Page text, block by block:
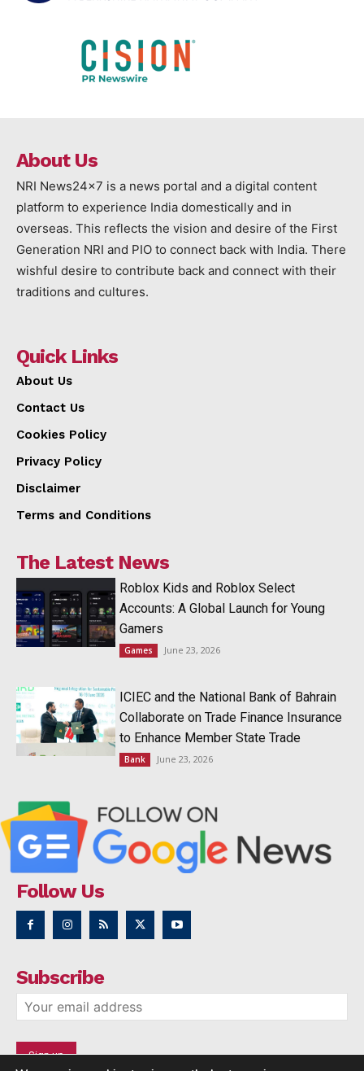
About Us
NRI News24x7 is a news portal and a digital content
platform to experience India domestically and in
overseas. This reflects the vision and desire of the First
Generation NRI and PIO to connect back with India. There
wishful desire to contribute back and connect with their
traditions and cultures.
Quick Links
About Us
Contact Us
Cookies Policy
Privacy Policy
Disclaimer
Terms and Conditions
The Latest News
Roblox Kids and Roblox Select
Accounts: A Global Launch for Young
Gamers
Games June 23, 2026
ICIEC and the National Bank of Bahrain
Collaborate on Trade Finance Insurance
to Enhance Member State Trade
Bank June 23, 2026
Follow Us
Subscribe